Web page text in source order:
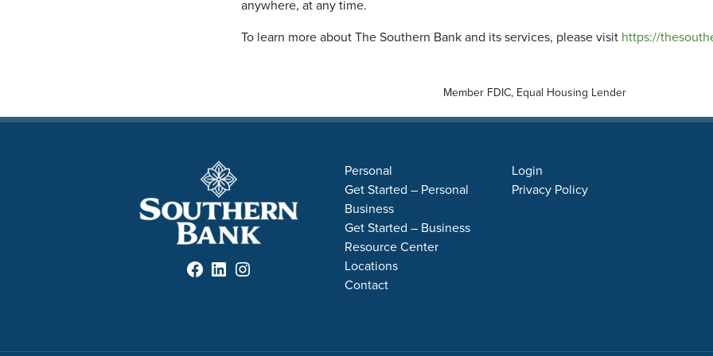
anywhere, at any time.
To learn more about The Southern Bank and its services, please visit https://
Member FDIC, Equal Housing Lender
Facebook LinkedIn Instagram
Personal
Get Started – Personal
Business
Get Started – Business
Resource Center
Locations
Contact
Login
Privacy Policy